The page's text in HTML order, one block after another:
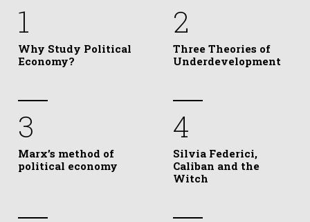
1
Why Study Political
Economy?
2
Three Theories of
Underdevelopment
3
Marx’s method of
political economy
4
Silvia Federici,
Caliban and the
Witch